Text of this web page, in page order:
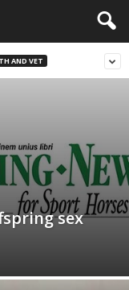
AND VET
sex